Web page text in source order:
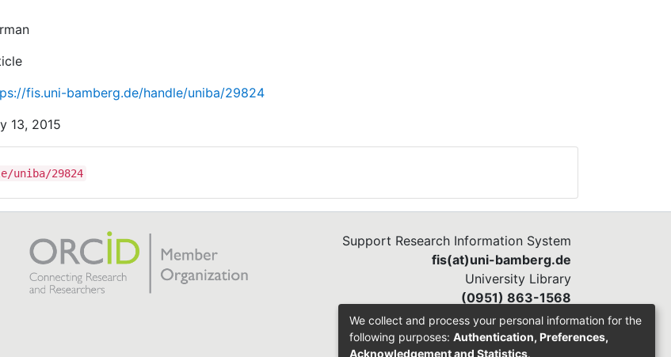
fis.uni-bamberg.de/handle/uniba/29824
13, 2015
uniba/29824
Support Research Information System
fis(at)uni-bamberg.de
University Library
(0951) 863-1568
We collect and process your personal information for the
following purposes: Authentication, Preferences,
Acknowledgement and Statistics.